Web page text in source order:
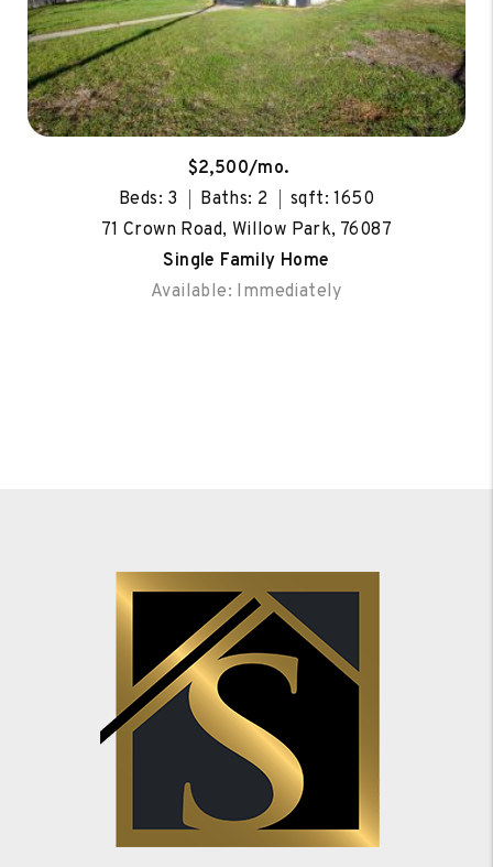
$2,500/mo.
Beds: 3
Baths: 2
sqft: 1650
71 Crown Road, Willow Park, 76087
Single Family Home
Available: Immediately